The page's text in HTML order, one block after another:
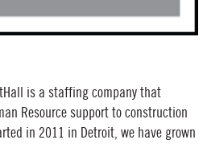
is a staffing company that
Resource support to construction
in 2011 in Detroit, we have grown